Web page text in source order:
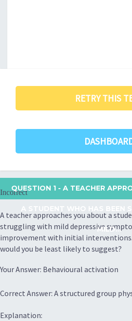
RETRY THIS
QUESTION 1 - A TEACHER
MILD...
Incorrect
A teacher approaches you about a
struggling with mild depressive
improvement with initial
would you be least likely to suggest?
Your Answer: Behavioural activation
Correct Answer: A structured group
Explanation: